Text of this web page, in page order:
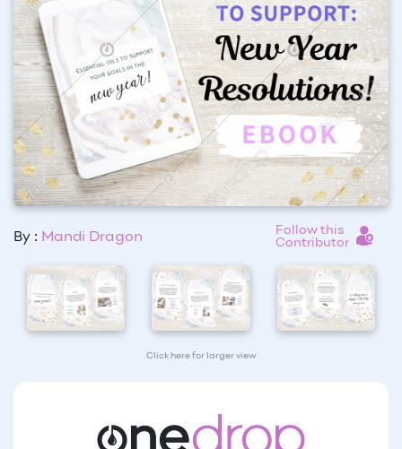
By : Mandi Dragon
Follow this
Contributor
Click here for larger view